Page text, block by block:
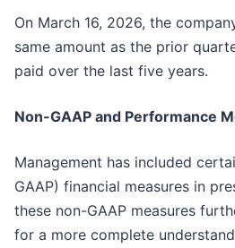
On March 16, 2026, the
same amount as the prior
paid over the last five years.
Non-GAAP and Performance
Management has included
GAAP) financial measures in
these non-GAAP measures
for a more complete